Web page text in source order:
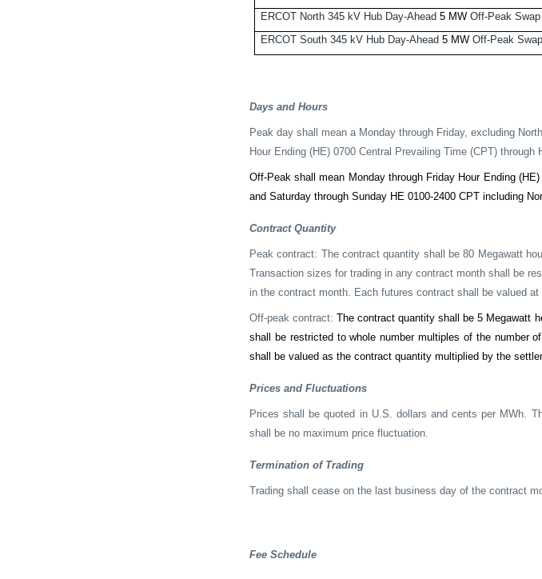
ERCOT North 345 kV Hub Day-Ahead5 MWOff-Peak
ERCOT South 345 kV Hub Day-Ahead5 MWOff-Peak
Days and Hours
Peak day shall mean a Monday through Friday, excluding
Hour Ending (HE) 0700 Central Prevailing Time (CPT) through
Off-Peak shall mean Monday through Friday Hour Ending
and Saturday through Sunday HE 0100-2400 CPT including
Contract Quantity
Peak contract: The contract quantity shall be 80 Megawatt
Transaction sizes for trading in any contract month shall be
in the contract month. Each futures contract shall be valued
Off-peak contract:The contract quantity shall be 5 Megawatt
shall be restricted to whole number multiples of the number
shall be valued as the contract quantity multiplied by the
Prices and Fluctuations
Prices shall be quoted in U.S. dollars and cents per MWh.
shall be no maximum price fluctuation.
Termination of Trading
Trading shall cease on the last business day of the contract
Fee Schedule